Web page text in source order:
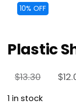
10% OFF
Plastic
$13.30 $
1 in stock